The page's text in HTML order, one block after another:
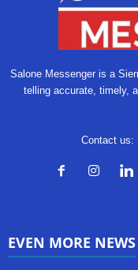
Salone Messenger is a
telling accurate, timely,
Contact us:
EVEN MORE NEWS